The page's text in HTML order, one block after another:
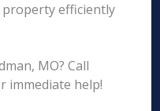
efficiently
MO? Call
immediate help!